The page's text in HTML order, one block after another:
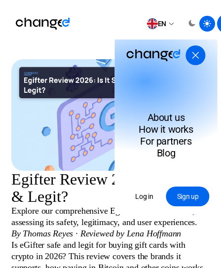
EN
About us
How it works
For partners
Blog
Log in Sign up
Egifter Review 2026: Is It Safe
& Legit?
Explore our comprehensive Egifter review for 2026,
assessing its safety, legitimacy, and user experiences.
By Thomas Reyes · Reviewed by Lena Hoffmann
Is eGifter safe and legit for buying gift cards with
crypto in 2026? This review covers the brands it